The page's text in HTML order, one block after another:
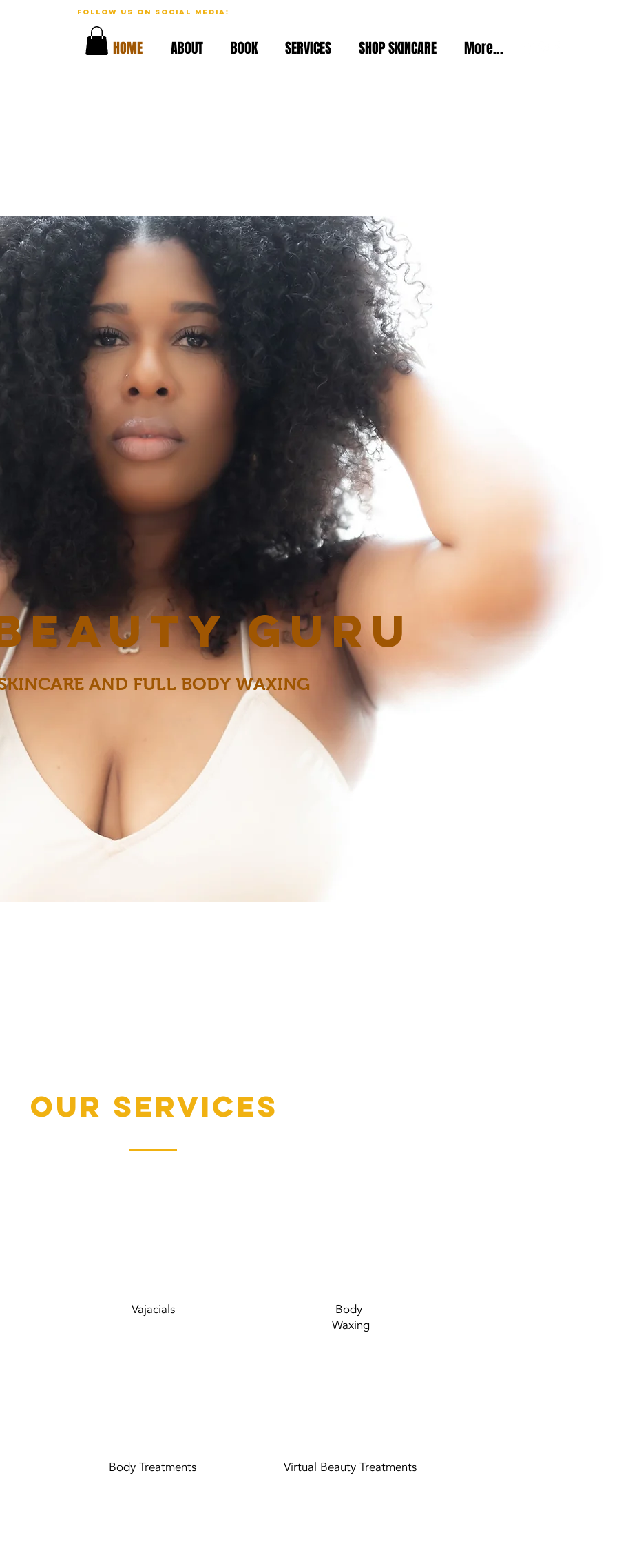
HOME ABOUT BOOK SERVICES SHOP SKINCARE More...
follow us on social media!
guru
AND FULL BODY WAXING
our services
Vajacials
Body Treatments
Body
Waxing
Virtual Beauty Treatments